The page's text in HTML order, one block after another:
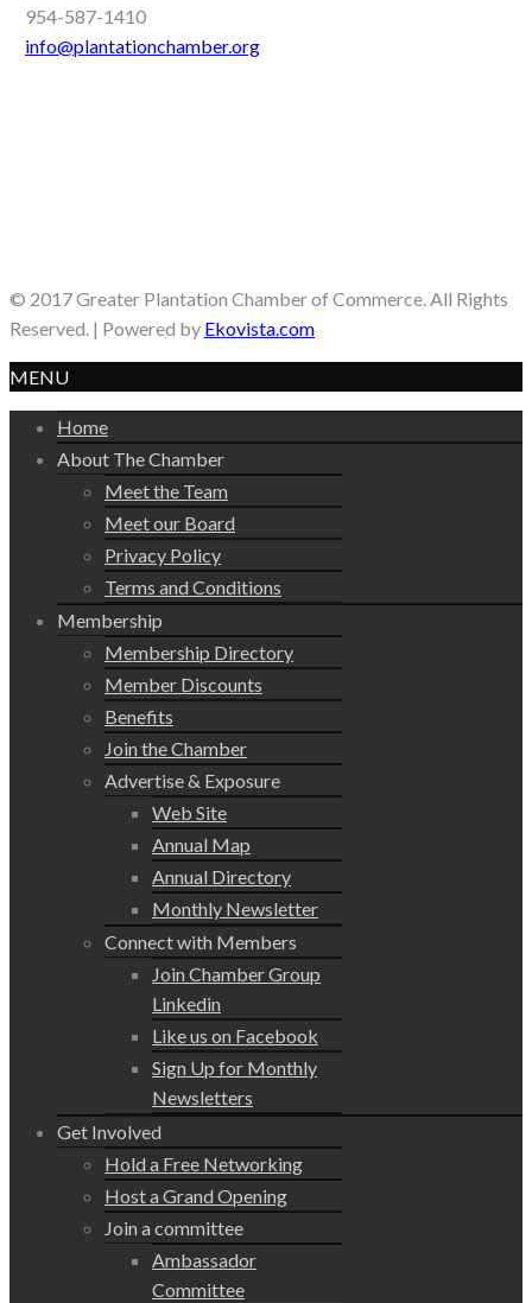
954-587-1410
info@plantationchamber.org
© 2017 Greater Plantation Chamber of Commerce. All Rights
Reserved. | Powered by Ekovista.com
MENU
Home
About The Chamber
Meet the Team
Meet our Board
Privacy Policy
Terms and Conditions
Membership
Membership Directory
Member Discounts
Benefits
Join the Chamber
Advertise & Exposure
Web Site
Annual Map
Annual Directory
Monthly Newsletter
Connect with Members
Join Chamber Group
Linkedin
Like us on Facebook
Sign Up for Monthly
Newsletters
Get Involved
Hold a Free Networking
Host a Grand Opening
Join a committee
Ambassador
Committee